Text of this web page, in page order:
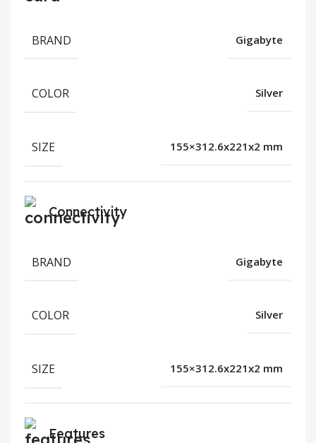
BRAND Gigabyte
COLOR Silver
SIZE 155×312.6x221x2 mm
Connectivity
BRAND Gigabyte
COLOR Silver
SIZE 155×312.6x221x2 mm
Features